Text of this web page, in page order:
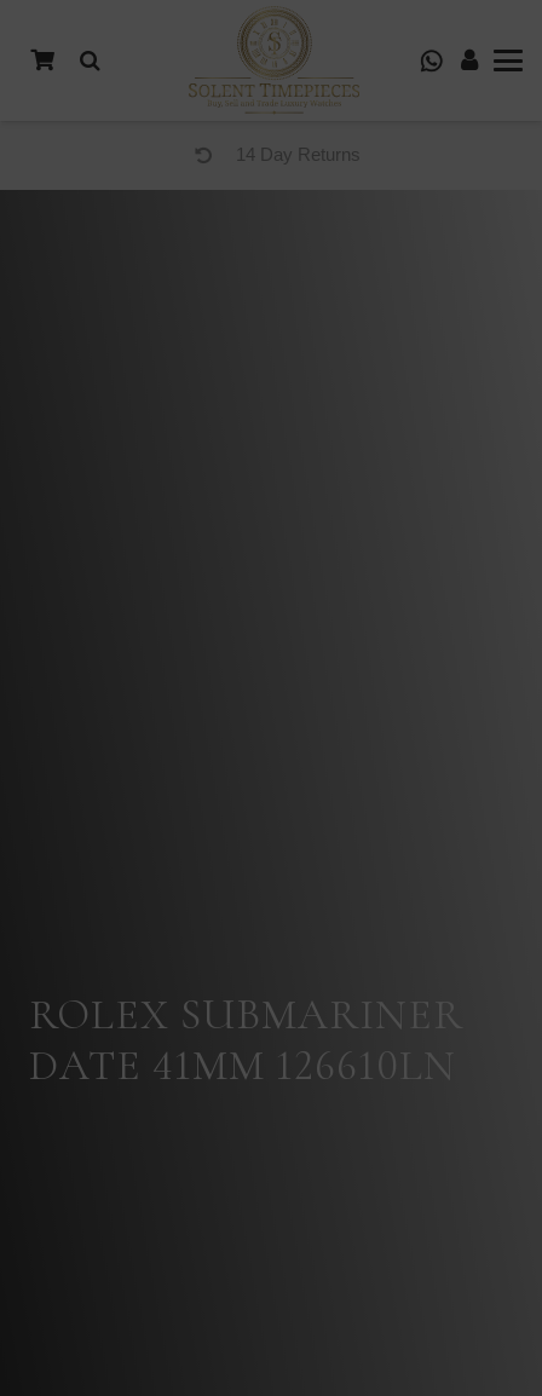
14 Day Returns
ROLEX SUBMARINER
DATE 41MM 126610LN